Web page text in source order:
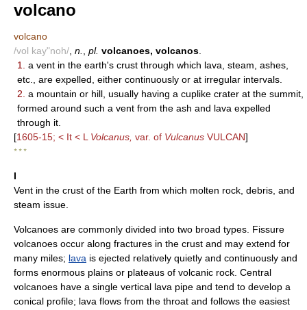
volcano
volcano
/vol kay"noh/ n. pl. volcanoes, volcanos
1.
a vent in the earth's crust through which lava, steam, ashes,
etc., are expelled, either continuously or at irregular intervals.
2. a mountain or hill, usually having a cuplike crater at the summit,
formed around such a vent from the ash and lava expelled
through it.
[1605-15; < It < L Volcanus, var. of Vulcanus VULCAN]
* * *
I
Vent in the crust of the Earth from which molten rock, debris, and
steam issue.
Volcanoes are commonly divided into two broad types. Fissure
volcanoes occur along fractures in the crust and may extend for
many miles; lava is ejected relatively quietly and continuously and
forms enormous plains or plateaus of volcanic rock. Central
volcanoes have a single vertical lava pipe and tend to develop a
conical profile; lava flows from the throat and follows the easiest